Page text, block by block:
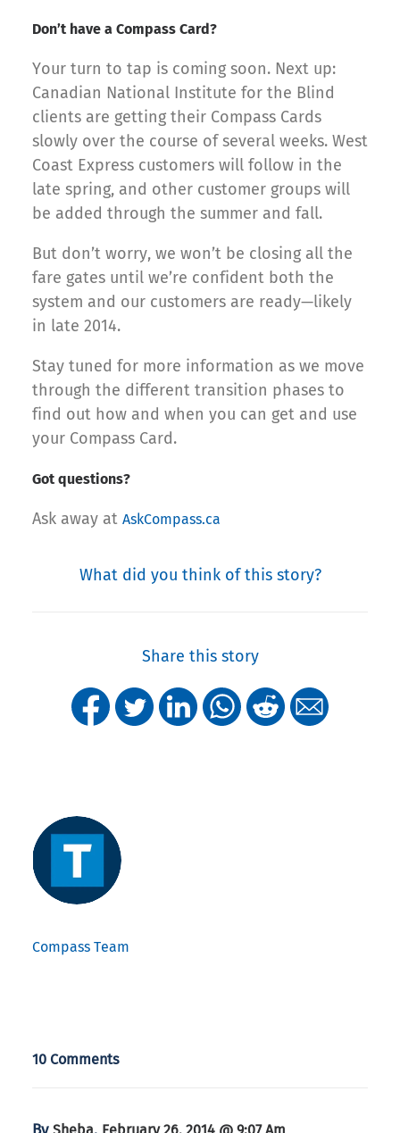
Don’t have a Compass Card?
Your turn to tap is coming soon. Next up:
Canadian National Institute for the Blind
clients are getting their Compass Cards
slowly over the course of several weeks. West
Coast Express customers will follow in the
late spring, and other customer groups will
be added through the summer and fall.
But don’t worry, we won’t be closing all the
fare gates until we’re confident both the
system and our customers are ready—likely
in late 2014.
Stay tuned for more information as we move
through the different transition phases to
find out how and when you can get and use
your Compass Card.
Got questions?
Ask away at AskCompass.ca
What did you think of this story?
Share this story
Compass Team
10 Comments